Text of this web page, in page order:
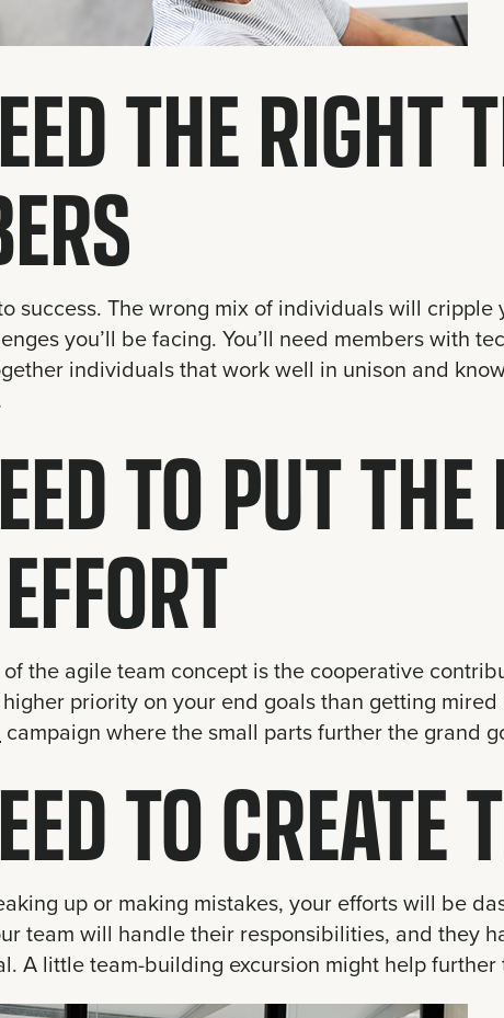
THE RIGHT
success. The wrong mix of individuals will
you’ll be facing. You’ll need members with
individuals that work well in unison and
TO PUT
the agile team concept is the cooperative
priority on your end goals than getting
campaign where the small parts further the grand
TO CREATE
up or making mistakes, your efforts will be
team will handle their responsibilities, and they
A little team-building excursion might help further